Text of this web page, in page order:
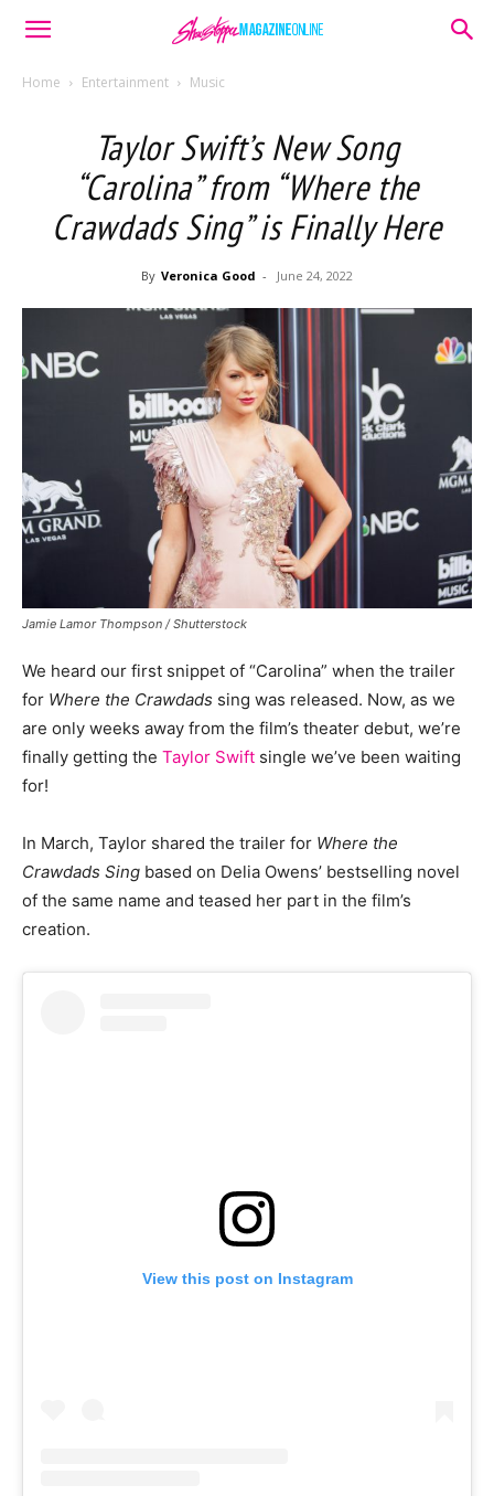
Home Entertainment Music
Taylor Swift’s New Song
“Carolina” from “Where the
Crawdads Sing” is Finally Here
By Veronica Good - June 24, 2022
Jamie Lamor Thompson / Shutterstock
We heard our first snippet of “Carolina” when the trailer
for Where the Crawdads sing was released. Now, as we
are only weeks away from the film’s theater debut, we’re
finally getting the Taylor Swift single we’ve been waiting
for!
In March, Taylor shared the trailer for Where the
Crawdads Sing based on Delia Owens’ bestselling novel
of the same name and teased her part in the film’s
creation.
View this post on Instagram